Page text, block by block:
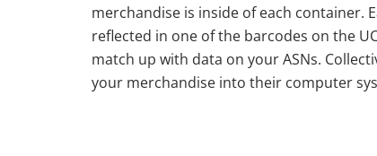
merchandise is inside of each container.
reflected in one of the barcodes on the
match up with data on your ASNs.
your merchandise into their computer